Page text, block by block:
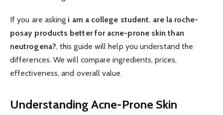
If you are asking i am a college student. are la roche-
posay products better for acne-prone skin than
neutrogena?, this guide will help you understand the
differences. We will compare ingredients, prices,
effectiveness, and overall value.
Understanding Acne-Prone Skin